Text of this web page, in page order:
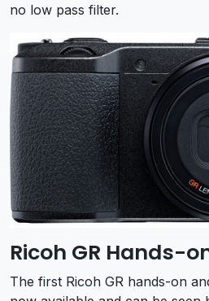
no low pass filter.
Ricoh GR Hands-
The first Ricoh GR hands-on